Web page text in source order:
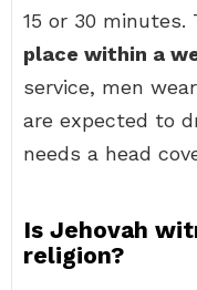
15 or 30
place within a
service, men
are expected to
needs a head
Is Jehovah
religion?